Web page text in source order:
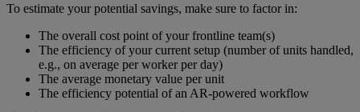
To estimate your potential savings, make sure to factor in:
The overall cost point of your frontline team(s)
The efficiency of your current setup (number of units handled,
e.g., on average per worker per day)
The average monetary value per unit
The efficiency potential of an AR-powered workflow